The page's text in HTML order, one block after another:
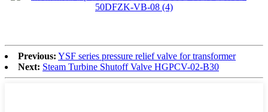
Previous: YSF series pressure relief valve for transformer
Next: Steam Turbine Shutoff Valve HGPCV-02-B30